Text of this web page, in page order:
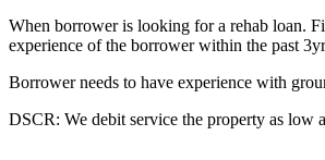
When borrower is looking for a rehab loan.
experience of the borrower within the past
Borrower needs to have experience with
DSCR: We debit service the property as low